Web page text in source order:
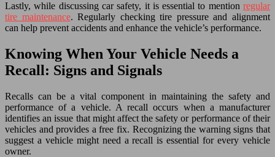
Lastly, while discussing car safety, it is essential to mention regular
tire maintenance. Regularly checking tire pressure and alignment
can help prevent accidents and enhance the vehicle’s performance.
Knowing When Your Vehicle Needs a
Recall: Signs and Signals
Recalls can be a vital component in maintaining the safety and
performance of a vehicle. A recall occurs when a manufacturer
identifies an issue that might affect the safety or performance of their
vehicles and provides a free fix. Recognizing the warning signs that
suggest a vehicle might need a recall is essential for every vehicle
owner.